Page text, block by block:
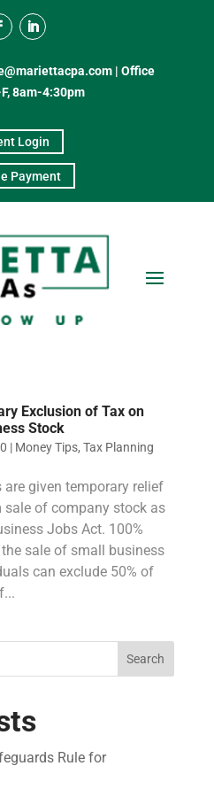
|Office
8am-4:30pm
Login
Payment
Exclusion of Tax on
Stock
| Money Tips, Tax Planning
given temporary relief
of company stock as
Jobs Act. 100%
sale of small business
can exclude 50% of
Search
Rule for